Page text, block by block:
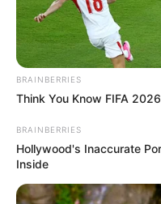
BRAINBERRIES
Think You Know FIFA
BRAINBERRIES
Hollywood's Inaccurate
Inside